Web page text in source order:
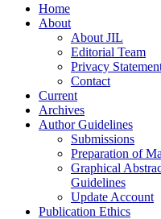
Home
About
About JIL
Editorial Team
Privacy
Contact
Current
Archives
Author Guidelines
Submissions
Preparation of
Graphical
Guidelines
Update Account
Publication Ethics